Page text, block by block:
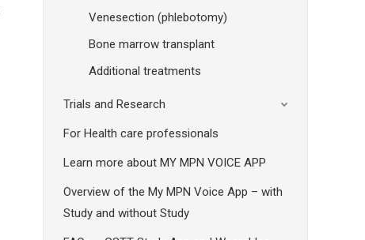
Venesection (phlebotomy)
Bone marrow transplant
Additional treatments
Trials and Research
For Health care professionals
Learn more about MY MPN VOICE APP
Overview of the My MPN Voice App – with
Study and without Study